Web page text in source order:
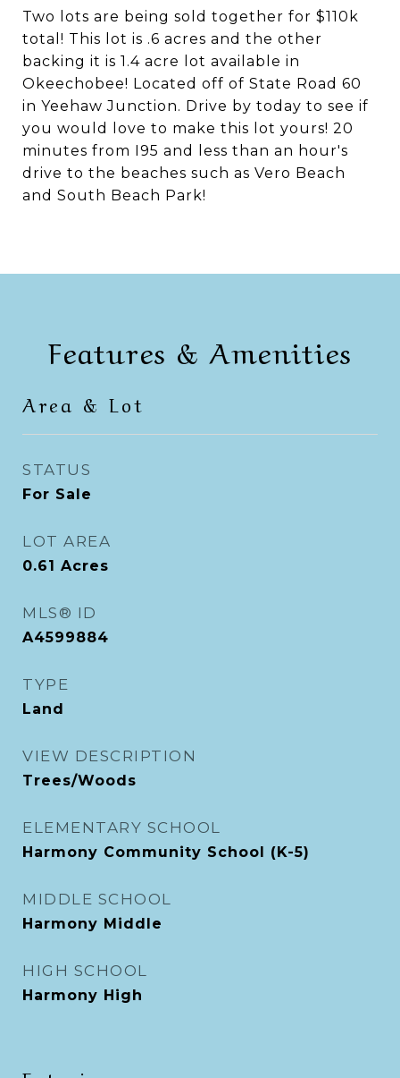
Two lots are being sold together for $110k
total! This lot is .6 acres and the other
backing it is 1.4 acre lot available in
Okeechobee! Located off of State Road 60
in Yeehaw Junction. Drive by today to see if
you would love to make this lot yours! 20
minutes from I95 and less than an hour's
drive to the beaches such as Vero Beach
and South Beach Park!
Features & Amenities
Area & Lot
STATUS
For Sale
LOT AREA
0.61 Acres
MLS® ID
A4599884
TYPE
Land
VIEW DESCRIPTION
Trees/Woods
ELEMENTARY SCHOOL
Harmony Community School (K-5)
MIDDLE SCHOOL
Harmony Middle
HIGH SCHOOL
Harmony High